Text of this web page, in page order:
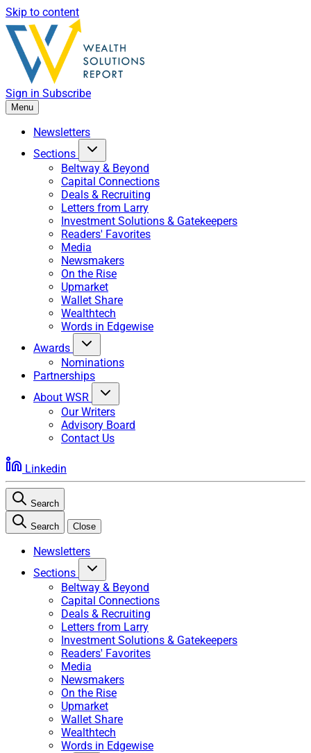
Skip to content
Sign in Subscribe
Menu
Newsletters
Sections
Beltway & Beyond
Capital Connections
Deals & Recruiting
Letters from Larry
Investment Solutions & Gatekeepers
Readers' Favorites
Media
Newsmakers
On the Rise
Upmarket
Wallet Share
Wealthtech
Words in Edgewise
Awards
Nominations
Partnerships
About WSR
Our Writers
Advisory Board
Contact Us
Linkedin
Search
Search Close
Newsletters
Sections
Beltway & Beyond
Capital Connections
Deals & Recruiting
Letters from Larry
Investment Solutions & Gatekeepers
Readers' Favorites
Media
Newsmakers
On the Rise
Upmarket
Wallet Share
Wealthtech
Words in Edgewise